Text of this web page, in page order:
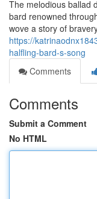
The melodious ballad
bard renowned
wove a story of
https://
halfling-bard-s-song
Comments
Comments
Submit a Comment
No HTML